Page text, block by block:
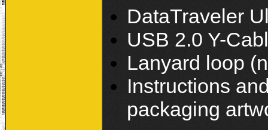
DataTraveler
USB 2.0 Y-
Lanyard loop
Instructions
packaging